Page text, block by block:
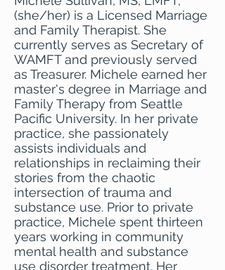
(she/her) is a Licensed Marriage
and Family Therapist. She
currently serves as Secretary of
WAMFT and previously served
as Treasurer. Michele earned her
master's degree in Marriage and
Family Therapy from Seattle
Pacific University. In her private
practice, she passionately
assists individuals and
relationships in reclaiming their
stories from the chaotic
intersection of trauma and
substance use. Prior to private
practice, Michele spent thirteen
years working in community
mental health and substance
use disorder treatment. Her